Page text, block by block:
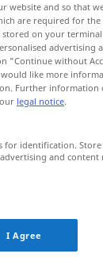
website and so that
are required for
on your
advertising
"Continue without
like more
Further information
legal notice.
for identification.
and content
I Agree